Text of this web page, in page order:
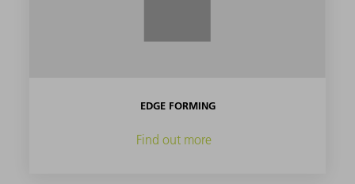
EDGE FORMING
Find out more